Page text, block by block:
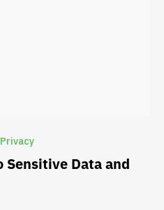
Sensitive Data and